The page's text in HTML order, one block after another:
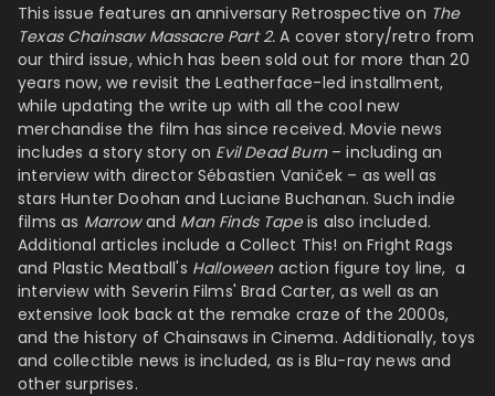
This issue features an anniversary Retrospective on The
Texas Chainsaw Massacre Part 2. A cover story/retro from
our third issue, which has been sold out for more than 20
years now, we revisit the Leatherface-led installment,
while updating the write up with all the cool new
merchandise the film has since received. Movie news
includes a story story on Evil Dead Burn – including an
interview with directorSébastien Vaniček – as well as
starsHunter Doohan and Luciane Buchanan. Such indie
films as Marrowand Man Finds Tapeis also included.
Additional articles include a Collect This! on Fright Rags
and Plastic Meatball's Halloweenaction figure toy line, a
interview with Severin Films' Brad Carter, as well as an
extensive look back at the remake craze of the 2000s,
and the history of Chainsaws in Cinema. Additionally, toys
and collectible news is included, as is Blu-ray news and
other surprises.